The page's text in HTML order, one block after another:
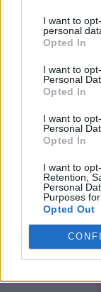
I want to
personal
Opted In
I want to
Personal
Opted In
I want to
Personal
Opted In
I want to
Retention,
Personal
Purposes
Opted Out
Oxyhydrogen
8 Home